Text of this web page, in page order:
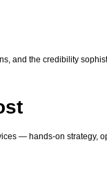
and the credibility
— hands-on strategy,